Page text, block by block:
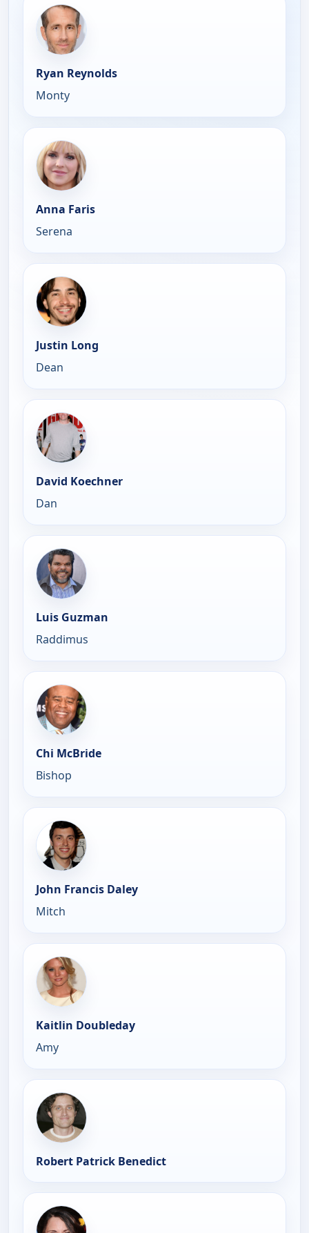
Ryan Reynolds
Monty
Anna Faris
Serena
Justin Long
Dean
David Koechner
Dan
Luis Guzman
Raddimus
Chi McBride
Bishop
John Francis Daley
Mitch
Kaitlin Doubleday
Amy
Robert Patrick Benedict